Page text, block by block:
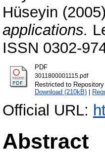
Hüseyin (2005)
applications.
ISSN 0302-
PDF
3011800001115.pdf
Restricted to
Download (210kB)|
Official URL:
Abstract